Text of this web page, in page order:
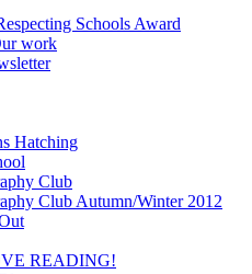
Schools Award
work
Hatching
Club
Club Autumn/Winter 2012
READING!